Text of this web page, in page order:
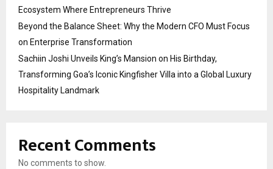
Ecosystem Where Entrepreneurs Thrive
Beyond the Balance Sheet: Why the Modern CFO Must Focus
on Enterprise Transformation
Sachiin Joshi Unveils King’s Mansion on His Birthday,
Transforming Goa’s Iconic Kingfisher Villa into a Global Luxury
Hospitality Landmark
Recent Comments
No comments to show.